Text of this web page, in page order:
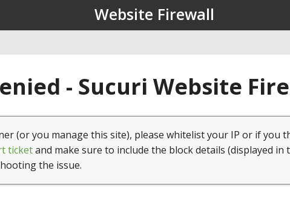
Website Firewall
- Sucuri Website
(or you manage this site), please whitelist your IP or if you
ticketand make sure to include the block details (displayed in
the issue.